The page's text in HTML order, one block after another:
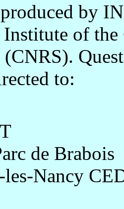
by
of the
to:
de Brabois
les-Nancy